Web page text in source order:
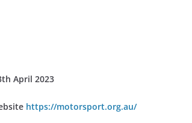
April 2023
https://motorsport.org.au/